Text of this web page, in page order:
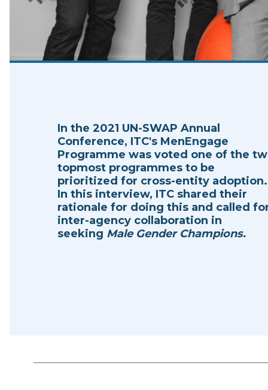
In the 2021 UN-SWAP Annual
Conference, ITC's MenEngage
Programme was voted one of the
topmost programmes to be
prioritized for cross-entity adoption.
In this interview, ITC shared their
rationale for doing this and called
inter-agency collaboration in
seeking Male Gender Champions.